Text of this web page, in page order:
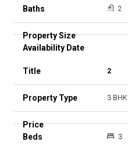
2
2
3 BHK
3